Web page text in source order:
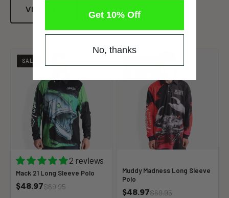
VIEW ALL
SALE
2 reviews
Mack 21 Long Sleeve Polo
$48.97$69.95
Muddy Madness Long Sleeve
Polo
$48.97$69.95
Get 10% Off
No, thanks